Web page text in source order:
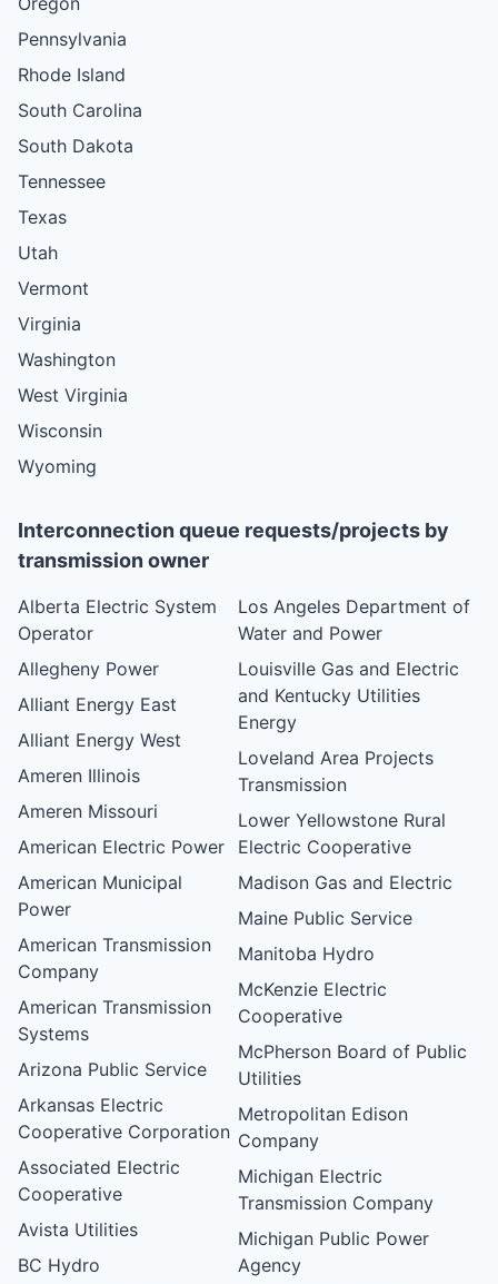
Pennsylvania
Rhode Island
South Carolina
South Dakota
Tennessee
Texas
Utah
Vermont
Virginia
Washington
West Virginia
Wisconsin
Wyoming
Interconnection queue requests/projects by
transmission owner
Alberta Electric System
Operator
Allegheny Power
Alliant Energy East
Alliant Energy West
Ameren Illinois
Ameren Missouri
American Electric Power
American Municipal
Power
American Transmission
Company
American Transmission
Systems
Arizona Public Service
Arkansas Electric
Cooperative Corporation
Associated Electric
Cooperative
Avista Utilities
BC Hydro
Los Angeles Department of
Water and Power
Louisville Gas and Electric
and Kentucky Utilities
Energy
Loveland Area Projects
Transmission
Lower Yellowstone Rural
Electric Cooperative
Madison Gas and Electric
Maine Public Service
Manitoba Hydro
McKenzie Electric
Cooperative
McPherson Board of Public
Utilities
Metropolitan Edison
Company
Michigan Electric
Transmission Company
Michigan Public Power
Agency